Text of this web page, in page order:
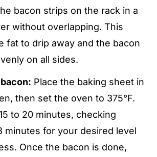
bacon strips on the rack in a
without overlapping. This
fat to drip away and the bacon
on all sides.
Place the baking sheet in
then set the oven to 375°F.
to 20 minutes, checking
minutes for your desired level
Once the bacon is done,